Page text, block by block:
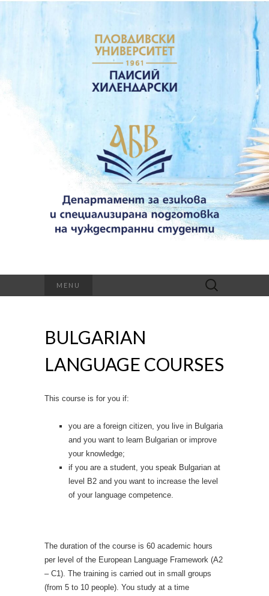
MENU
Search
for:
BULGARIAN
LANGUAGE COURSES
This course is for you if:
you are a foreign citizen, you live in Bulgaria
and you want to learn Bulgarian or improve
your knowledge;
if you are a student, you speak Bulgarian at
level B2 and you want to increase the level
of your language competence.
The duration of the course is 60 academic hours
per level of the European Language Framework (A2
– C1). The training is carried out in small groups
(from 5 to 10 people). You study at a time